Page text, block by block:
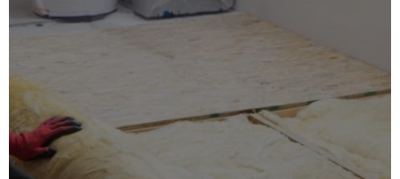
Floor Insulation Products
Floor Insulation comes with many benefits. As well as